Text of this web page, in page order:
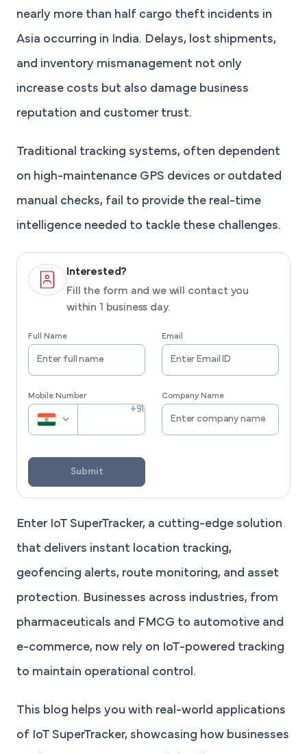
nearly more than half cargo theft incidents in
Asia occurring in India. Delays, lost shipments,
and inventory mismanagement not only
increase costs but also damage business
reputation and customer trust.
Traditional tracking systems, often dependent
on high-maintenance GPS devices or outdated
manual checks, fail to provide the real-time
intelligence needed to tackle these challenges.
Interested?
Fill the form and we will contact you
within 1 business day.
Full Name Email
Mobile Number Company Name
Submit
Enter IoT SuperTracker, a cutting-edge solution
that delivers instant location tracking,
geofencing alerts, route monitoring, and asset
protection. Businesses across industries, from
pharmaceuticals and FMCG to automotive and
e-commerce, now rely on IoT-powered tracking
to maintain operational control.
This blog helps you with real-world applications
of IoT SuperTracker, showcasing how businesses